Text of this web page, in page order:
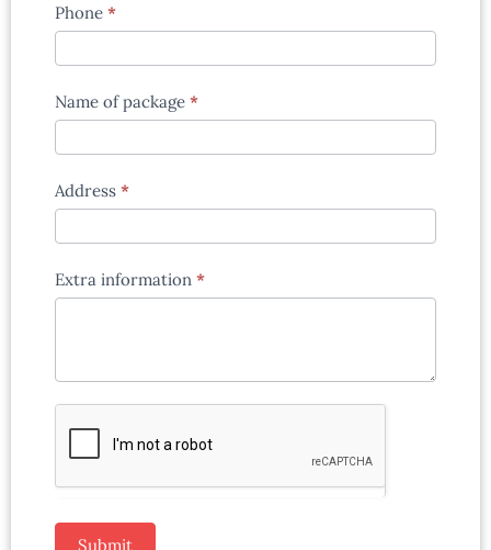
Phone *
Name of package *
Address *
Extra information *
Submit